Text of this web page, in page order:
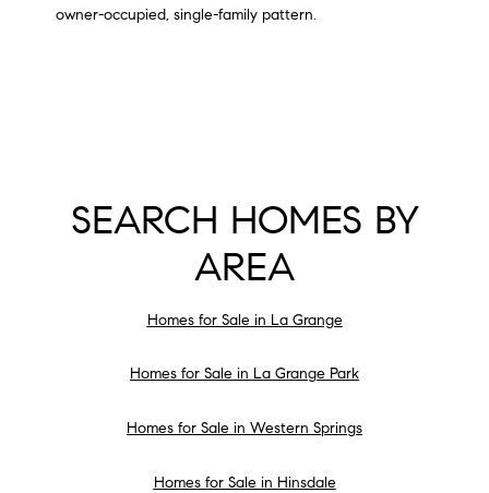
owner-occupied, single-family pattern.
SEARCH HOMES BY
AREA
Homes for Sale in La Grange
Homes for Sale in La Grange Park
Homes for Sale in Western Springs
Homes for Sale in Hinsdale